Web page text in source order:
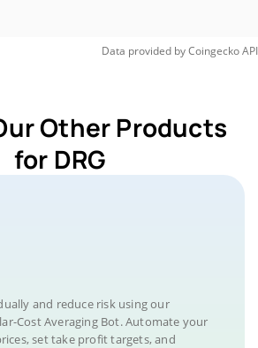
Data provided byCoingeckoAPI
Other Products
for DRG
and reduce risk using our
Cost Averaging Bot. Automate your
set take profit targets, and